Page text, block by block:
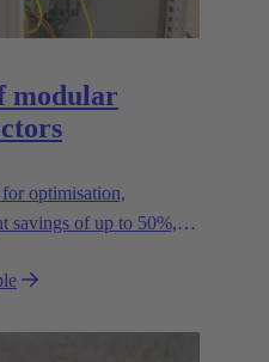
modular
optimisation,
savings of up to 50%,